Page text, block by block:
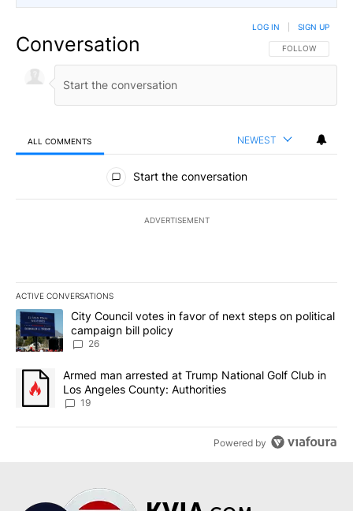
Conversation FOLLOW THIS
FOLLOW
LOG IN SIGN UP
ALL COMMENTS NEWEST
All Comments
Start the conversation
ADVERTISEMENT
ACTIVE CONVERSATIONS
The following is a list of the most commented articles in the last
A trending article titled "City Council votes in favor of next
City Council votes in favor of next steps on political
campaign bill policy
26
A trending article titled "Armed man arrested at Trump National
Armed man arrested at Trump National Golf Club in
Los Angeles County: Authorities
19
Powered by